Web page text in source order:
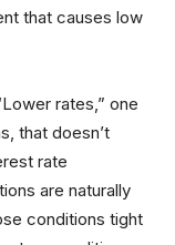
that causes low
rates,” one
that doesn’t
rate
are naturally
conditions tight